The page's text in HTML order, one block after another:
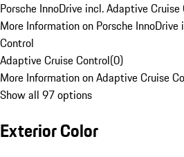
Porsche InnoDrive incl. Adaptive Cruise
More Information on Porsche
Control
Adaptive Cruise Control(0)
More Information on Adaptive Cruise
Show all 97 options
Exterior Color